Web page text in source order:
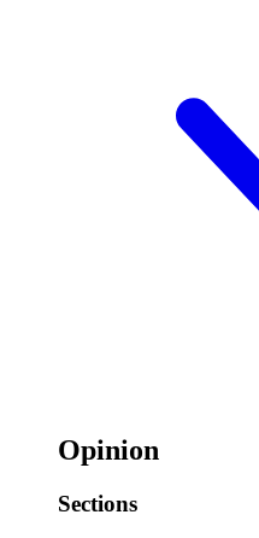
Opinion
Sections